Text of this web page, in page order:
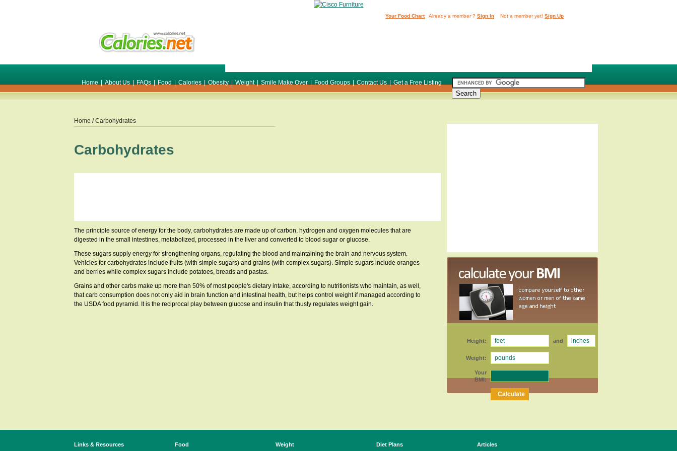
Home | About Us | FAQs | Food | Calories | Obesity | Weight | Smile Make Over | Food Groups | Contact Us | Get a Free Listing
Your Food ChartAlready a member ? Sign In Not a member yet! Sign Up
Home / Carbohydrates
Carbohydrates
The principle source of energy for the body, carbohydrates are made up of carbon, hydrogen and oxygen molecules that are
digested in the small intestines, metabolized, processed in the liver and converted to blood sugar or glucose.
These sugars supply energy for strengthening organs, regulating the blood and maintaining the brain and nervous system.
Vehicles for carbohydrates include fruits (with simple sugars) and grains (with complex sugars). Simple sugars include oranges
and berries while complex sugars include potatoes, breads and pastas.
Grains and other carbs make up more than 50% of most people's dietary intake, according to nutritionists who maintain, as well,
that carb consumption does not only aid in brain function and intestinal health, but helps control weight if managed according to
the USDA food pyramid. It is the reciprocal play between glucose and insulin that thusly regulates weight gain.
Height: and
Weight:
Your
BMI:
Links & Resources
Food
Weight
Diet Plans
Articles